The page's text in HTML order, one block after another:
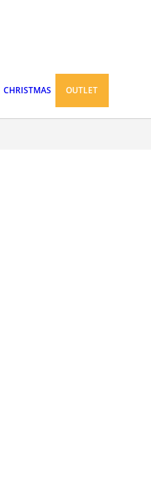
CHRISTMAS OUTLET